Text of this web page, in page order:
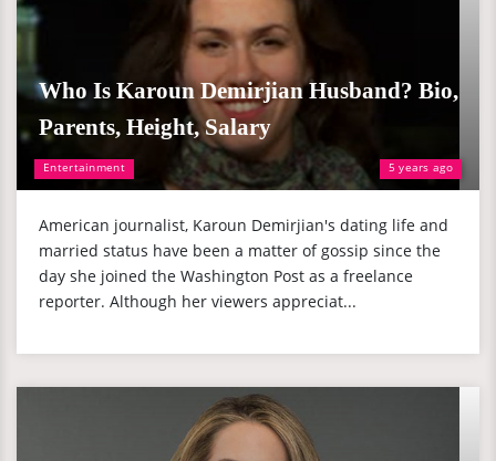
Entertainment 5 years ago
Who Is Karoun Demirjian Husband? Bio,
Parents, Height, Salary
American journalist, Karoun Demirjian's dating life and
married status have been a matter of gossip since the
day she joined the Washington Post as a freelance
reporter. Although her viewers appreciat...